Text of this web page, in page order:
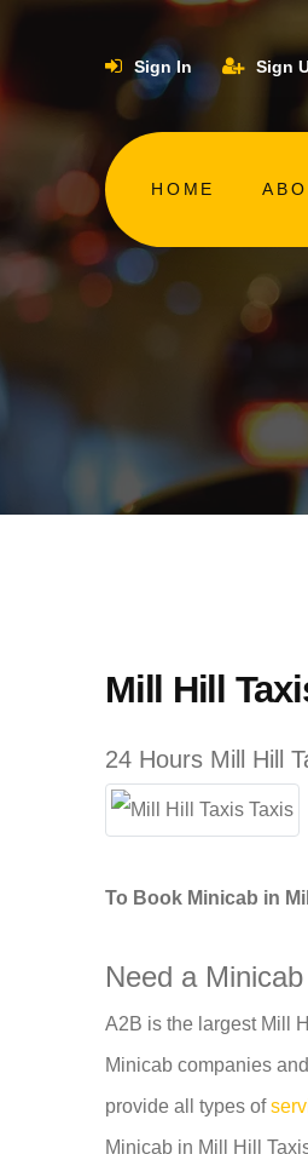
Sign In Sign
HOME
Mill Hill
24 Hours Mill Hill
To Book Minicab in
Need a
A2B is the largest Mill
Minicab companies
provide all types of
Minicab in Mill Hill